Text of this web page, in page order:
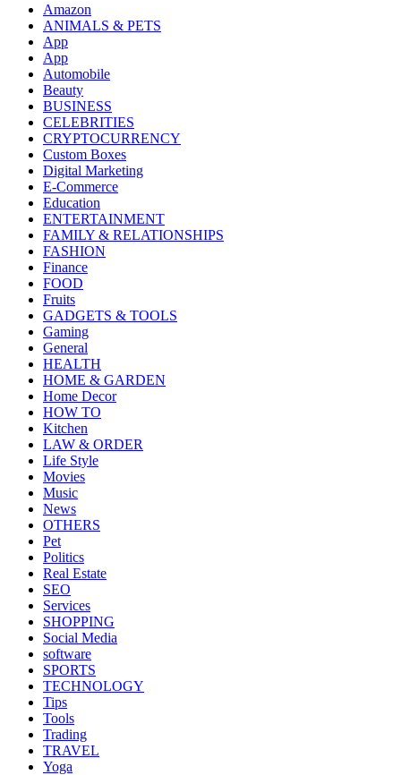
Amazon
ANIMALS & PETS
App
App
Automobile
Beauty
BUSINESS
CELEBRITIES
CRYPTOCURRENCY
Custom Boxes
Digital Marketing
E-Commerce
Education
ENTERTAINMENT
FAMILY & RELATIONSHIPS
FASHION
Finance
FOOD
Fruits
GADGETS & TOOLS
Gaming
General
HEALTH
HOME & GARDEN
Home Decor
HOW TO
Kitchen
LAW & ORDER
Life Style
Movies
Music
News
OTHERS
Pet
Politics
Real Estate
SEO
Services
SHOPPING
Social Media
software
SPORTS
TECHNOLOGY
Tips
Tools
Trading
TRAVEL
Yoga